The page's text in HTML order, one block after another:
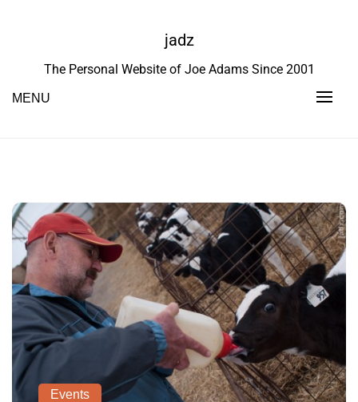
jadz
The Personal Website of Joe Adams Since 2001
MENU
Events